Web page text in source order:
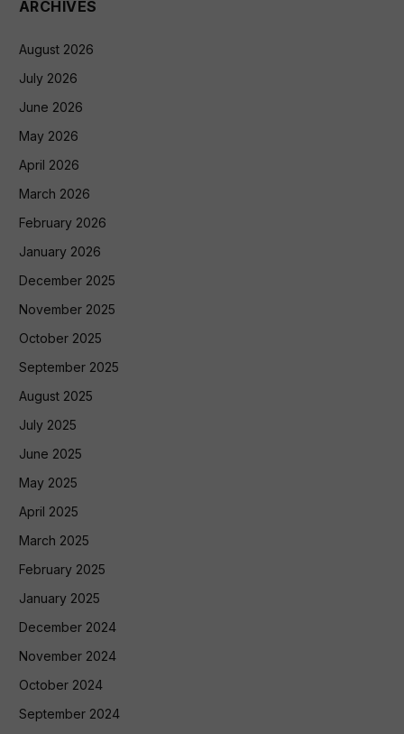
ARCHIVES
August 2026
July 2026
June 2026
May 2026
April 2026
March 2026
February 2026
January 2026
December 2025
November 2025
October 2025
September 2025
August 2025
July 2025
June 2025
May 2025
April 2025
March 2025
February 2025
January 2025
December 2024
November 2024
October 2024
September 2024